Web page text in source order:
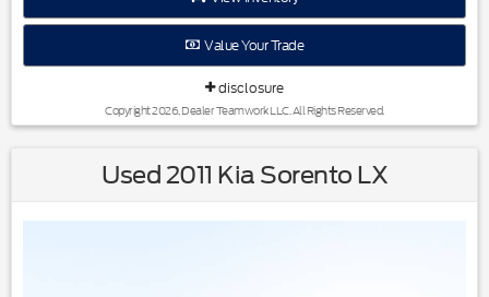
* Generous rear-passenger and cargo space; lots of features
for the money; lengthy warranty coverage. Source: Edmunds
Value Your Trade
disclosure
Copyright 2026, Dealer Teamwork LLC. All Rights Reserved.
Used 2011 Kia Sorento LX